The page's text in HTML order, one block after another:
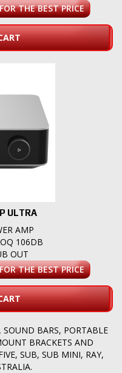
THE BEST PRICE
ULTRA
AMP
106DB
OUT
THE BEST PRICE
, SOUND BARS, PORTABLE
BRACKETS AND
, SUB, SUB MINI, RAY,